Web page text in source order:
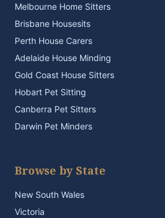
Melbourne Home Sitters
Brisbane Housesits
Perth House Carers
Adelaide House Minding
Gold Coast House Sitters
Hobart Pet Sitting
Canberra Pet Sitters
Darwin Pet Minders
Browse by State
New South Wales
Victoria